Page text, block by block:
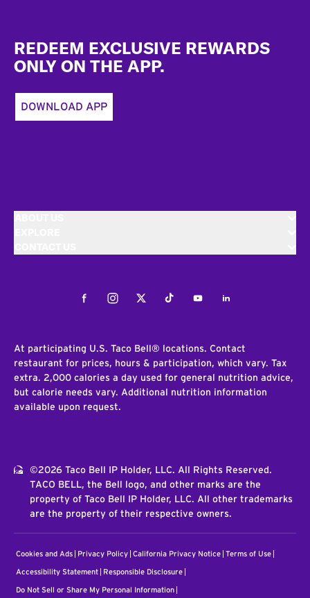
REDEEM EXCLUSIVE REWARDS
ONLY ON THE APP.
DOWNLOAD APP
FacebookInstagramTwitterTiktokYoutubeLinkedIn
At participating U.S. Taco Bell® locations. Contact
restaurant for prices, hours & participation, which vary. Tax
extra. 2,000 calories a day used for general nutrition advice,
but calorie needs vary. Additional nutrition information
available upon request.
©2026 Taco Bell IP Holder, LLC. All Rights Reserved.
TACO BELL, the Bell logo, and other marks are the
property of Taco Bell IP Holder, LLC. All other trademarks
are the property of their respective owners.
Cookies and Ads Privacy Policy California Privacy Notice Terms of Use
Accessibility Statement Responsible Disclosure
Do Not Sell or Share My Personal Information